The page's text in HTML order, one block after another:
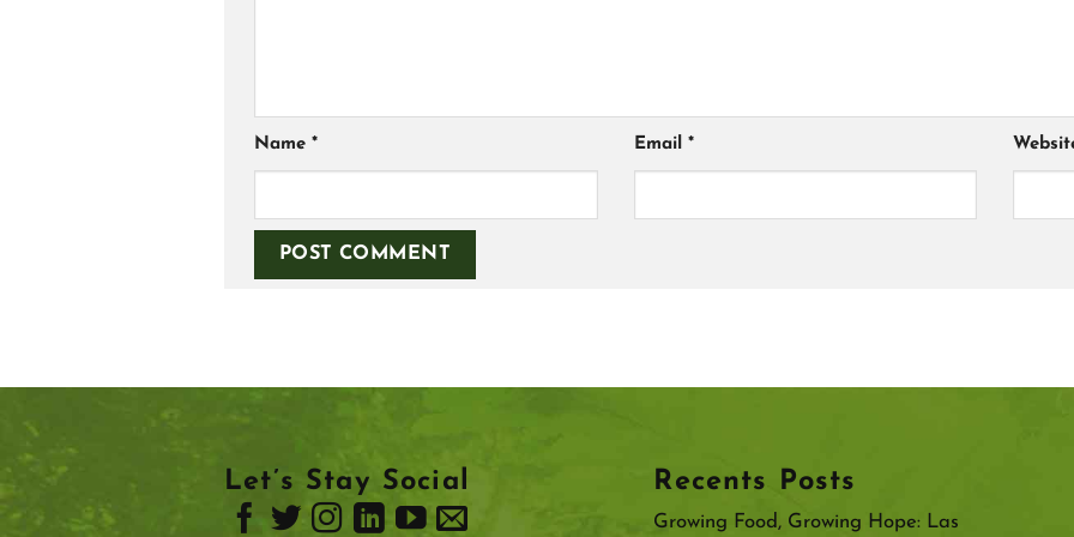
Name * Email *
Let’s Stay Social Recents Posts
Growing Food, Growing Hope: Las